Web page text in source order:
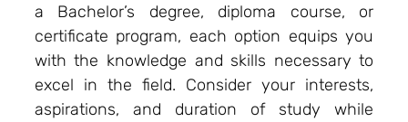
a Bachelor’s degree, diploma course, or
certificate program, each option equips you
with the knowledge and skills necessary to
excel in the field. Consider your interests,
aspirations, and duration of study while